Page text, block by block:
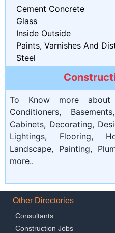
Cement Concrete
Glass
Inside Outside
Paints, Varnishes And
Steel
To Know more
Conditioners,
Cabinets, Decorating,
Lightings, Flooring,
Landscape, Painting,
more..
Other Directories
Consultants
Construction Jobs